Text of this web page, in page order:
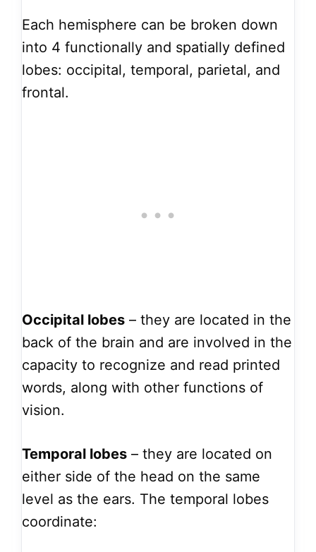
Each hemisphere can be broken down
into 4 functionally and spatially defined
lobes: occipital, temporal, parietal, and
frontal.
Occipital lobes – they are located in the
back of the brain and are involved in the
capacity to recognize and read printed
words, along with other functions of
vision.
Temporal lobes – they are located on
either side of the head on the same
level as the ears. The temporal lobes
coordinate: